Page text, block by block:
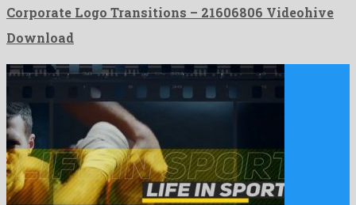
Corporate Logo Transitions – 21606806 Videohive
Download